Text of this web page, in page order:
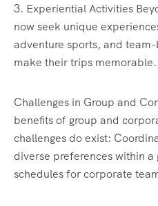
3. Experiential Activities
now seek unique
adventure sports, and
make their trips memorable.
Challenges in Group and
benefits of group and
challenges do exist:
diverse preferences within
schedules for corporate